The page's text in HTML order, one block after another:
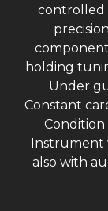
controlled
holding
Under
Constant
Instrument
also with